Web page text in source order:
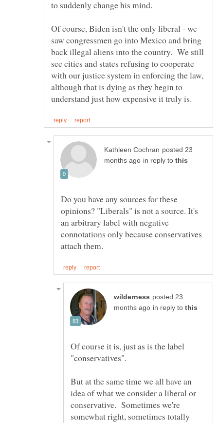
Of course, Biden isn't the only liberal - we
saw congressmen go into Mexico and bring
back illegal aliens into the country. We still
see cities and states refusing to cooperate
with our justice system in enforcing the law,
although that is dying as they begin to
posted 23
in reply to
Do you have any sources for these
opinions? "Liberals" is not a source. It's
an arbitrary label with negative
connotations only because conservatives
posted 23
in reply to
Of course it is, just as is the label
But at the same time we all have an
idea of what we consider a liberal or
conservative. Sometimes we're
somewhat right, sometimes totally